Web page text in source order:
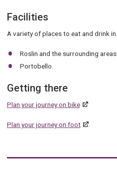
Facilities
A variety of places to eat and drink in
Roslin and the surrounding areas
Portobello.
Getting there
Plan your journey on bike
Plan your journey on foot